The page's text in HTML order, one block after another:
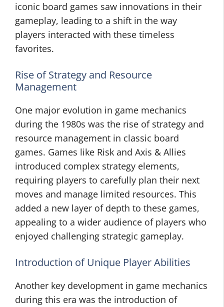
iconic board games saw innovations in their
gameplay, leading to a shift in the way
players interacted with these timeless
favorites.
Rise of Strategy and Resource
Management
One major evolution in game mechanics
during the 1980s was the rise of strategy and
resource management in classic board
games. Games like Risk and Axis & Allies
introduced complex strategy elements,
requiring players to carefully plan their next
moves and manage limited resources. This
added a new layer of depth to these games,
appealing to a wider audience of players who
enjoyed challenging strategic gameplay.
Introduction of Unique Player Abilities
Another key development in game mechanics
during this era was the introduction of